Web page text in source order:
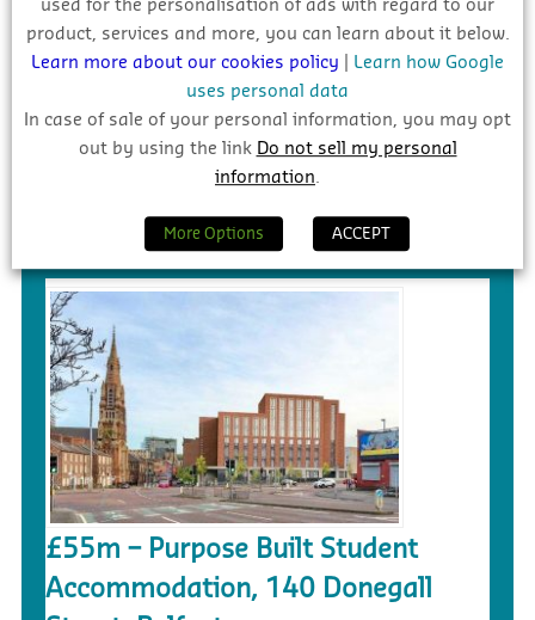
€90m – Social Housing/Linear Park
Development, Mulhaddart
£55m – Purpose Built Student
Accommodation, 140 Donegall
used for the personalisation of ads with regard to our
product, services and more, you can learn about it below.
Learn more about our cookies policy
Learn how Google
uses personal data
In case of sale of your personal information, you may opt
out by using the link Do not sell my personal
information.
More Options ACCEPT